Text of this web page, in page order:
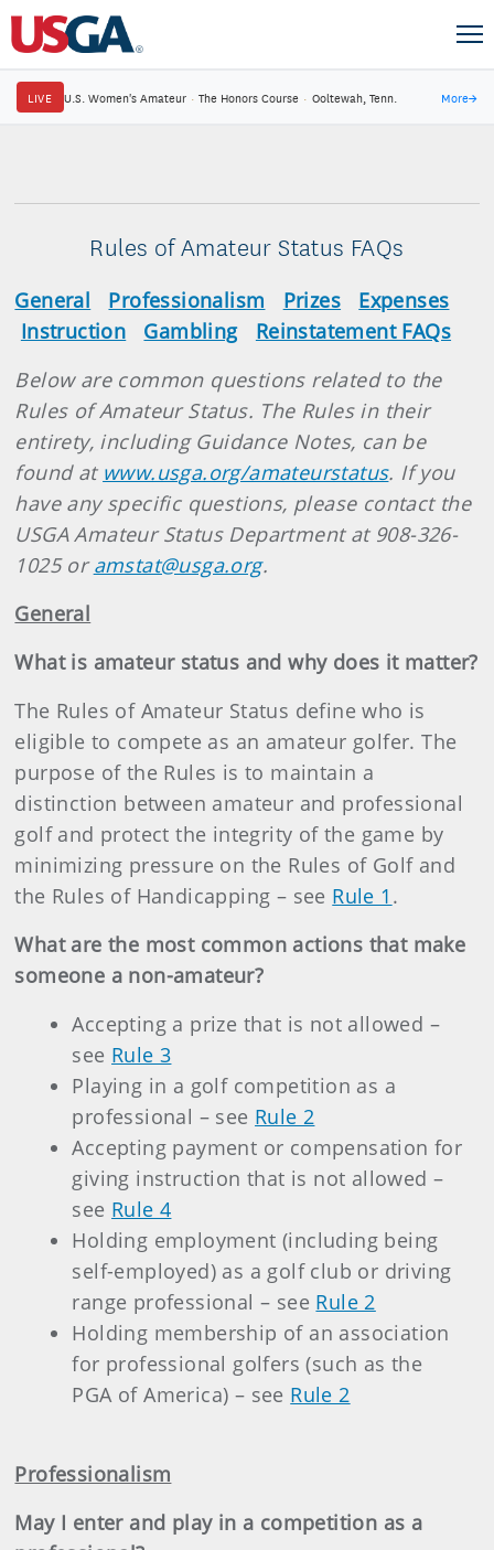
LIVE U.S. Women's Amateur · The Honors Course · Ooltewah, Tenn. More→
Rules of Amateur Status FAQs
General Professionalism Prizes
Expenses
Instruction
Gambling
Reinstatement FAQs
Below are common questions related to the
Rules of Amateur Status. The Rules in their
entirety, including Guidance Notes, can be
found at www.usga.org/amateurstatus. If you
have any specific questions, please contact the
USGA Amateur Status Department at 908-326-
1025 oramstat@usga.org.
General
What is amateur status and why does it matter?
The Rules of Amateur Status define who is
eligible to compete as an amateur golfer. The
purpose of the Rules is to maintain a
distinction between amateur and professional
golf and protect the integrity of the game by
minimizing pressure on the Rules of Golf and
the Rules of Handicapping – see Rule 1 .
What are the most common actions that make
someone a non-amateur?
Accepting a prize that is not allowed –
see Rule 3
Playing in a golf competition as a
professional – see Rule 2
Accepting payment or compensation for
giving instruction that is not allowed –
see Rule 4
Holding employment (including being
self-employed) as a golf club or driving
range professional – see Rule 2
Holding membership of an association
for professional golfers (such as the
PGA of America) – see Rule 2
Professionalism
May I enter and play in a competition as a